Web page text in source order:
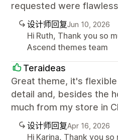
requested were
设计师回复Jun 10, 2026
Hi Ruth, Thank you so
Ascend themes team
Teraideas
Great theme, it's
detail and, besides the
much from my store in
设计师回复Apr 16, 2026
Hi Karina, Thank you